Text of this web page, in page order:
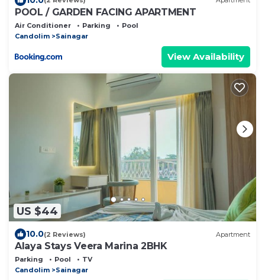
POOL / GARDEN FACING APARTMENT
Air Conditioner Parking
Pool
Candolim
Sainagar
View Availability
US $44
10.0(2 Reviews) Apartment
Alaya Stays Veera Marina 2BHK
Parking Pool
TV
Candolim
Sainagar